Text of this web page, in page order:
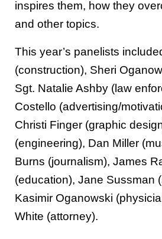
inspires them, how they
and other topics.
This year’s panelists
(construction), Sheri
Sgt. Natalie Ashby (law
Costello (advertising/
Christi Finger (graphic
(engineering), Dan Miller
Burns (journalism), James
(education), Jane Sussman
Kasimir Oganowski
White (attorney).